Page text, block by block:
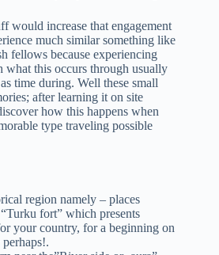
would increase that engagement
much similar something like
fellows because experiencing
what this occurs through usually
time during. Well these small
after learning it on site
how this happens when
type traveling possible
region namely – places
fort” which presents
your country, for a beginning on